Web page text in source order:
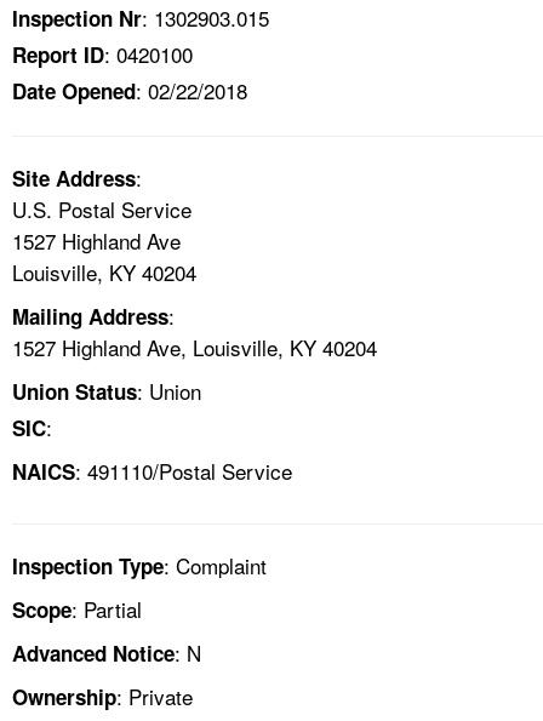
NEWS
CONTACT US
A TO Z INDEX
LANGUAGES
Inspection Nr: 1302903.015
Report ID: 0420100
Date Opened: 02/22/2018
Site Address:
U.S. Postal Service
1527 Highland Ave
Louisville, KY 40204
Mailing Address:
1527 Highland Ave, Louisville, KY 40204
Union Status: Union
SIC:
NAICS: 491110/Postal Service
Inspection Type: Complaint
Scope: Partial
Advanced Notice: N
Ownership: Private